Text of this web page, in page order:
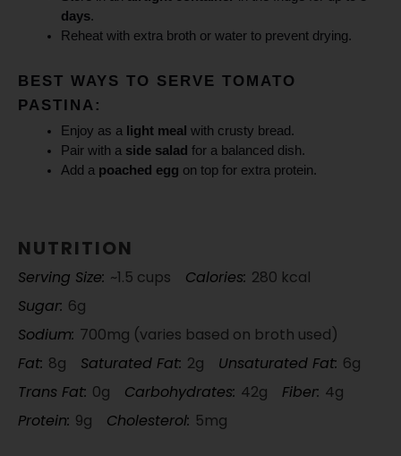
days.
Reheat with extra broth or water to prevent drying.
BEST WAYS TO SERVE TOMATO
PASTINA:
Enjoy as a light meal with crusty bread.
Pair with a side salad for a balanced dish.
Add a poached egg on top for extra protein.
NUTRITION
Serving Size: ~1.5 cups Calories: 280 kcal
Sugar: 6g
Sodium: 700mg (varies based on broth used)
Fat: 8g Saturated Fat: 2g Unsaturated Fat: 6g
Trans Fat: 0g Carbohydrates: 42g Fiber: 4g
Protein: 9g Cholesterol: 5mg